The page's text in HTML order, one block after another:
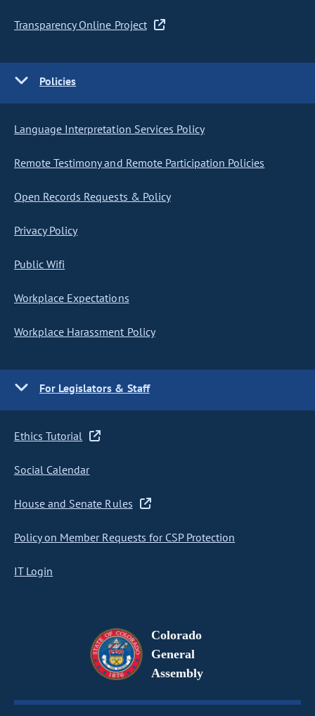
Transparency Online Project
Policies
Language Interpretation Services Policy
Remote Testimony and Remote Participation Policies
Open Records Requests & Policy
Privacy Policy
Public Wifi
Workplace Expectations
Workplace Harassment Policy
For Legislators & Staff
Ethics Tutorial
Social Calendar
House and Senate Rules
Policy on Member Requests for CSP Protection
IT Login
Colorado
General
Assembly